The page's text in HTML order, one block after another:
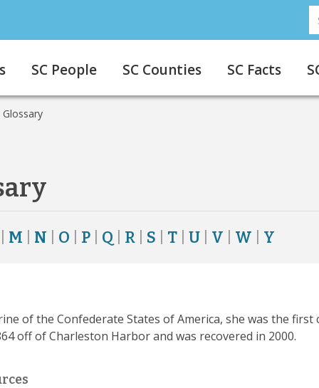
SC People SC Counties SC Facts
M N O P Q R S T U V W Y
of the Confederate States of America, she was the
off of Charleston Harbor and was recovered in 2000.